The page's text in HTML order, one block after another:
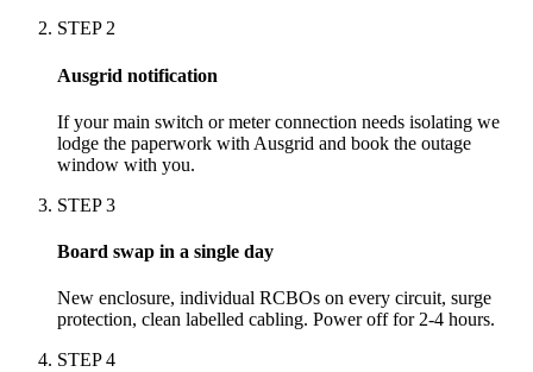
STEP 2
Ausgrid notification
If your main switch or meter connection needs isolating we
lodge the paperwork with Ausgrid and book the outage
window with you.
STEP3
Board swap in a single day
New enclosure, individual RCBOs on every circuit, surge
protection, clean labelled cabling. Power off for 2-4 hours.
STEP4